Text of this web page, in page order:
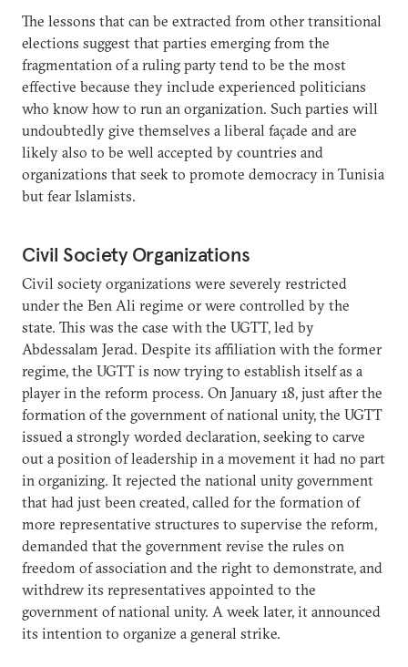
The lessons that can be extracted from other transitional
elections suggest that parties emerging from the
fragmentation of a ruling party tend to be the most
effective because they include experienced politicians
who know how to run an organization. Such parties will
undoubtedly give themselves a liberal façade and are
likely also to be well accepted by countries and
organizations that seek to promote democracy in Tunisia
but fear Islamists.
Civil Society Organizations
Civil society organizations were severely restricted
under the Ben Ali regime or were controlled by the
state. This was the case with the UGTT, led by
Abdessalam Jerad. Despite its affiliation with the former
regime, the UGTT is now trying to establish itself as a
player in the reform process. On January 18, just after the
formation of the government of national unity, the UGTT
issued a strongly worded declaration, seeking to carve
out a position of leadership in a movement it had no part
in organizing. It rejected the national unity government
that had just been created, called for the formation of
more representative structures to supervise the reform,
demanded that the government revise the rules on
freedom of association and the right to demonstrate, and
withdrew its representatives appointed to the
government of national unity. A week later, it announced
its intention to organize a general strike.